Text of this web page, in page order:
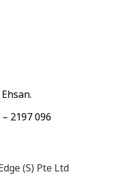
2197 096
(S) Pte Ltd